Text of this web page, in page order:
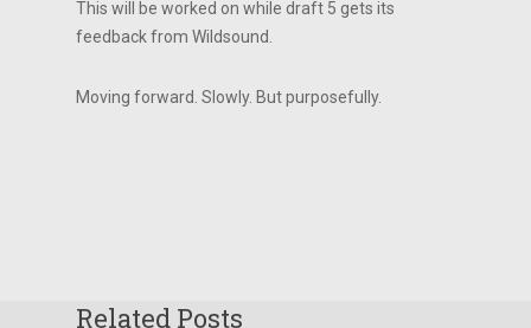
This will be worked on while draft 5 gets its
feedback from Wildsound.
Moving forward. Slowly. But purposefully.
Related Posts